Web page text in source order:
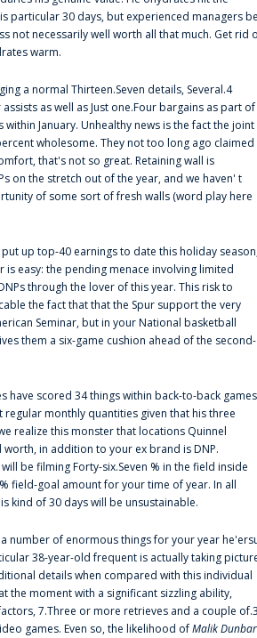
particular 30 days, but experienced managers
not necessarily well worth all that much. Get rid
warm.
a normal Thirteen.Seven details, Several.4
as well as Just one.Four bargains as part of
January. Unhealthy news is the fact the joint
wholesome. They not too long ago claimed
that's not so great. Retaining wall is
on the stretch out of the year, and we haven' t
of some sort of fresh walls (word play here
up top-40 earnings to date this holiday
is easy: the pending menace involving limited
through the lover of this year. This risk to
the fact that that the Spur support the very
Seminar, but in your National basketball
them a six-game cushion ahead of the second-
have scored 34 things within back-to-back games
regular monthly quantities given that his three
realize this monster that locations Quinnel
in addition to your ex brand is DNP.
will be filming Forty-six.Seven % in the field inside
field-goal amount for your time of year. In all
kind of 30 days will be unsustainable.
number of enormous things for your year
38-year-old frequent is actually taking
details when compared with this individual
the moment with a significant sizzling ability,
7.Three or more retrieves and a couple
games. Even so, the likelihood ofMalik Dunbar